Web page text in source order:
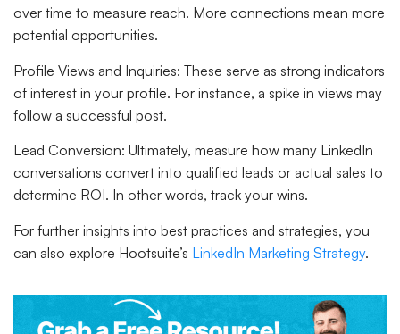
over time to measure reach. More connections mean more
potential opportunities.
Profile Views and Inquiries: These serve as strong indicators
of interest in your profile. For instance, a spike in views may
follow a successful post.
Lead Conversion: Ultimately, measure how many LinkedIn
conversations convert into qualified leads or actual sales to
determine ROI. In other words, track your wins.
For further insights into best practices and strategies, you
can also explore Hootsuite’s LinkedIn Marketing Strategy.